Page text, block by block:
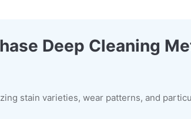
Deep Cleaning
stain varieties, wear patterns, and